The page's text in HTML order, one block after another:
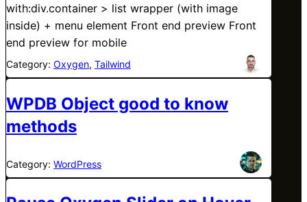
with:div.container > list wrapper (with image
inside) + menu element Front end preview Front
end preview for mobile
Category: Oxygen, Tailwind
WPDB Object good to know
methods
Category: WordPress